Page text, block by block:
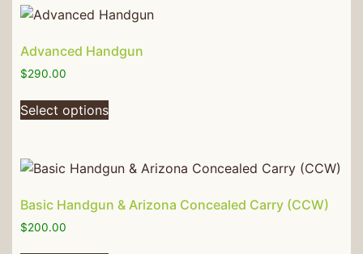
Advanced Handgun
$290.00
Select options
Basic Handgun & Arizona Concealed Carry (CCW)
$200.00